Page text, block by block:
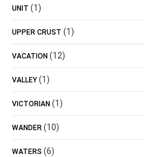
UNIT (1)
UPPER CRUST (1)
VACATION (12)
VALLEY (1)
VICTORIAN (1)
WANDER (10)
WATERS (6)